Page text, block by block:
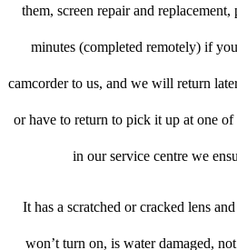
them, screen repair and
minutes (completed remotely) if
camcorder to us, and we will return
or have to return to pick it up at one of
in our service centre we
It has a scratched or cracked lens
won’t turn on, is water damaged,